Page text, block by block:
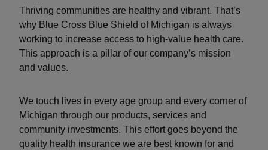
Thriving communities are healthy and vibrant. That’s
why Blue Cross Blue Shield of Michigan is always
working to increase access to high-value health care.
This approach is a pillar of our company’s mission
and values.
We touch lives in every age group and every corner of
Michigan through our products, services and
community investments. This effort goes beyond the
quality health insurance we are best known for and